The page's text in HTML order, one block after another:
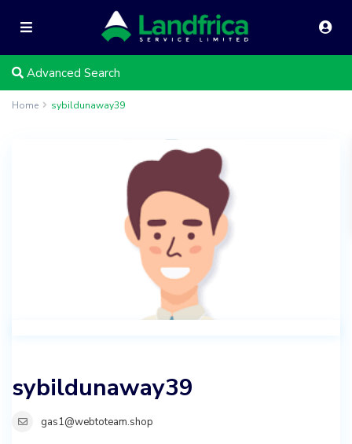
Advanced Search
Home sybildunaway39
sybildunaway39
gas1@webtoteam.shop